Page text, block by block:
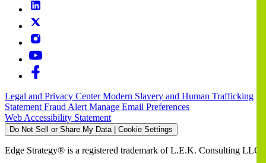
Legal and Privacy CenterModern Slavery and Human Trafficking
Statement Fraud Alert Manage Email Preferences
Web Accessibility Statement
Do Not Sell or Share My Data | Cookie Settings
Edge Strategy® is a registered trademark of L.E.K. Consulting LLC